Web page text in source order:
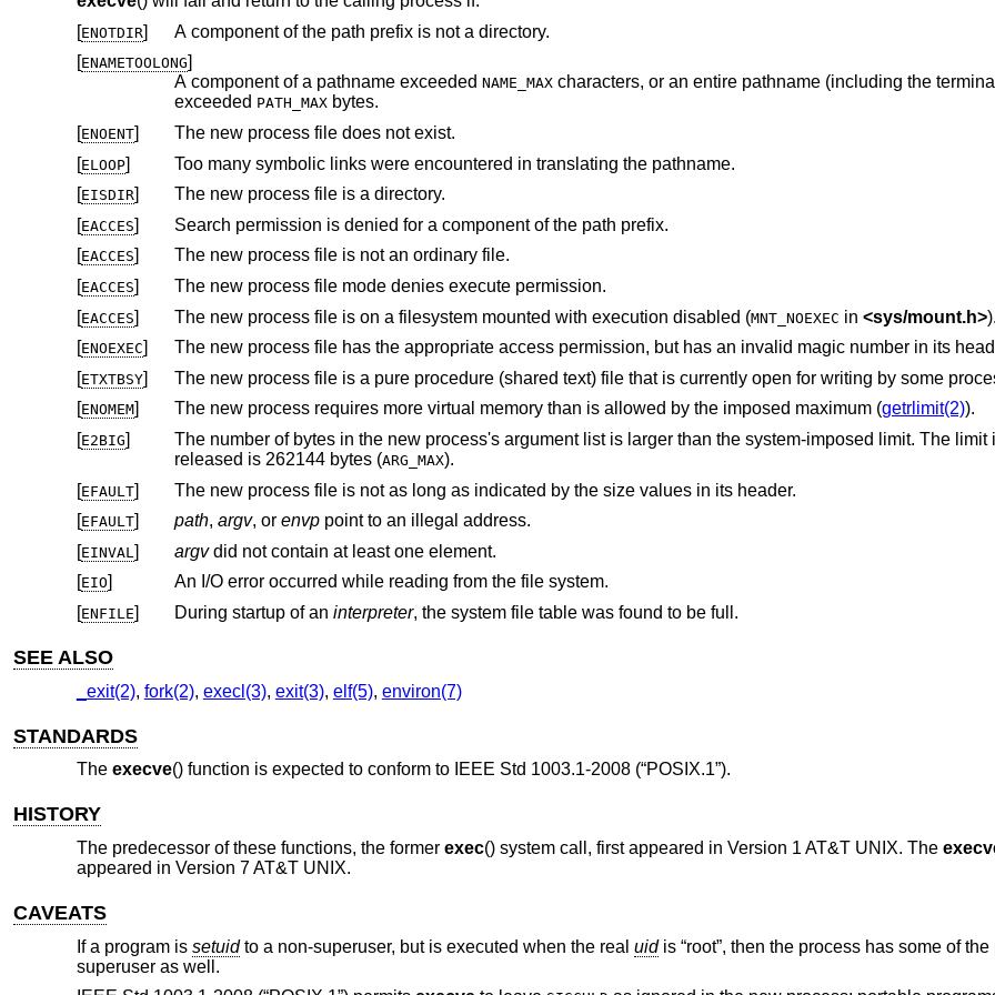
[ENOTDIR]
A component of the path prefix is not a directory.
[ENAMETOOLONG]
A component of a pathname exceeded NAME_MAXcharacters, or an entire pathname (including the terminating NUL)
exceeded PATH_MAXbytes.
[ENOENT]
The new process file does not exist.
[ELOOP]
Too many symbolic links were encountered in translating the pathname.
[EISDIR]
The new process file is a directory.
[EACCES]
Search permission is denied for a component of the path prefix.
[EACCES]
The new process file is not an ordinary file.
[EACCES]
The new process file mode denies execute permission.
[EACCES] The new process file is on a filesystem mounted with execution disabled (MNT_NOEXEC in <sys/mount.h>).
[ENOEXEC]
The new process file has the appropriate access permission, but has an invalid magic number in
[ETXTBSY]
The new process file is a pure procedure (shared text) file that is currently open for writing by some
[ENOMEM] The new process requires more virtual memory than is allowed by the imposed maximum (getrlimit(2)).
[E2BIG]
The number of bytes in the new process's argument list is larger than the system-imposed limit. The limit in the system as
released is 262144 bytes (ARG_MAX).
[EFAULT]
The new process file is not as long as indicated by the size values in its header.
[EFAULT] path, argv, or envppoint to an illegal address.
[EINVAL ] argvdid not contain at least one element.
[EIO]
An I/O error occurred while reading from the file system.
[ENFILE] During startup of an interpreter , the system file table was found to be full.
SEE ALSO
_exit(2), fork(2), execl(3), exit(3), elf(5), environ(7)
STANDARDS
The execve() function is expected to conform to IEEE Std 1003.1-2008 (“POSIX.1”).
HISTORY
The predecessor of these functions, the former exec() system call, first appeared in Version 1 AT&T UNIX. The
appeared in Version 7 AT&T UNIX.
CAVEATS
If a program is setuidto a non-superuser, but is executed when the real uidis “root”, then the process has some of the
superuser as well.